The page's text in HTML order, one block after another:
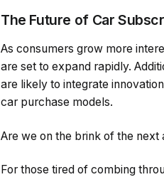
The Future of Car
As consumers grow more
are set to expand rapidly.
are likely to integrate
car purchase models.
Are we on the brink of the next
For those tired of combing